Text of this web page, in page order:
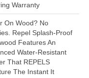
Warranty
On Wood? No
Repel Splash-Proof
Features An
Water-Resistant
That REPELS
The Instant It